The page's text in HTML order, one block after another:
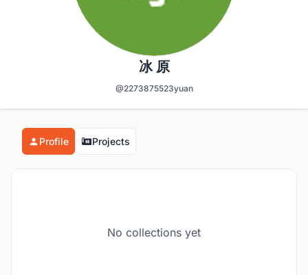
冰 原
@2273875523yuan
Profile Projects
No collections yet